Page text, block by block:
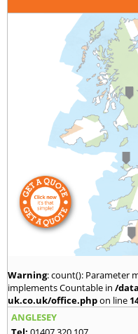
London
020 3390 0301
query@london-
Warning: count(): Parameter
implements Countable in /
uk.co.uk/office.phpon line
ANGLESEY